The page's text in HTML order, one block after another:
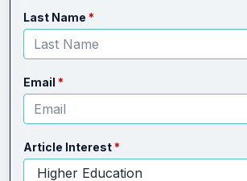
blank
Last Name
Email
Article Interest